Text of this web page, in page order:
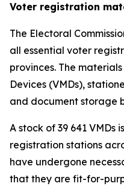
Voter registration
The Electoral
all essential voter
provinces. The
Devices (VMDs),
and document storage
A stock of 39 641 VMDs
registration stations
have undergone
that they are fit-for-